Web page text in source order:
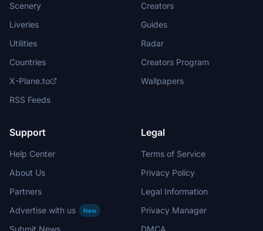
Scenery
Liveries
Utilities
Countries
X-Plane.to
RSS Feeds
Creators
Guides
Radar
Creators Program
Wallpapers
Support
Help Center
About Us
Partners
Advertise with us
New
Legal
Terms of Service
Privacy Policy
Legal Information
Privacy Manager